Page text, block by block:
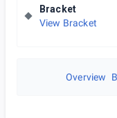
Bracket
View Bracket
Overview